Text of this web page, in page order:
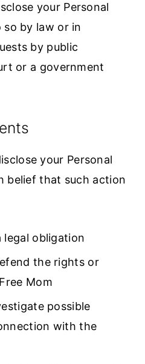
your Personal
by law or in
by public
or a government
your Personal
belief that such action
obligation
the rights or
Mom
possible
with the